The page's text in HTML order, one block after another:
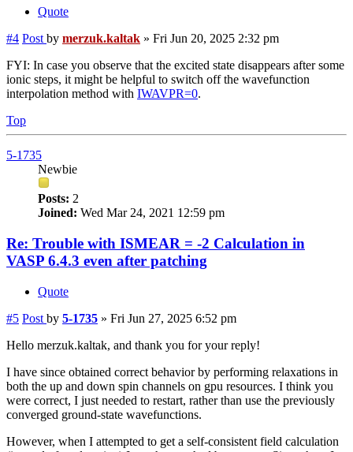
Quote
#4 Post by merzuk.kaltak » Fri Jun 20, 2025 2:32 pm
FYI: In case you observe that the excited state disappears after some
ionic steps, it might be helpful to switch off the wavefunction
interpolation method with IWAVPR=0.
Top
5-1735
Newbie
Posts: 2
Joined: Wed Mar 24, 2021 12:59 pm
Re: Trouble with ISMEAR = -2 Calculation in
VASP 6.4.3 even after patching
Quote
#5 Post by 5-1735 » Fri Jun 27, 2025 6:52 pm
Hello merzuk.kaltak, and thank you for your reply!
I have since obtained correct behavior by performing relaxations in
both the up and down spin channels on gpu resources. I think you
were correct, I just needed to restart, rather than use the previously
converged ground-state wavefunctions.
However, when I attempted to get a self-consistent field calculation